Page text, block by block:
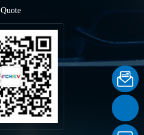
Quote